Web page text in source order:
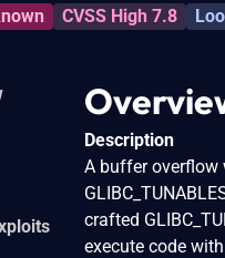
CVSS High 7.8
Description
A buffer overflow
crafted
execute code